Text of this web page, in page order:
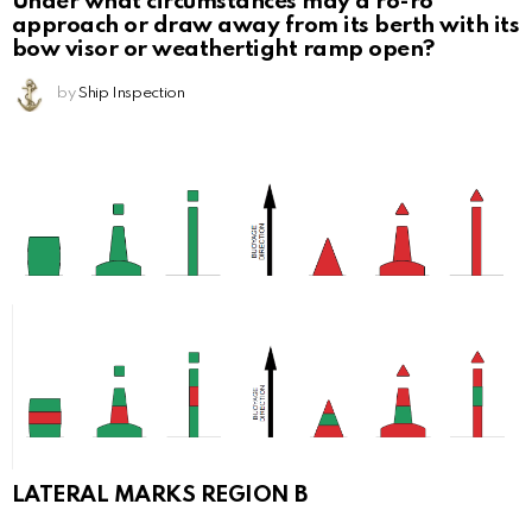
approach or draw away from its berth with its
bow visor or weathertight ramp open?
by Ship Inspection
LATERAL MARKS REGION B